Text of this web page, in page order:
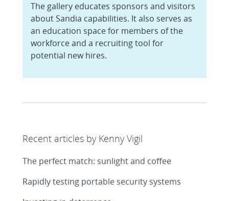
The gallery educates sponsors and visitors
about Sandia capabilities. It also serves as
an education space for members of the
workforce and a recruiting tool for
potential new hires.
Recent articles by Kenny Vigil
The perfect match: sunlight and coffee
Rapidly testing portable security systems